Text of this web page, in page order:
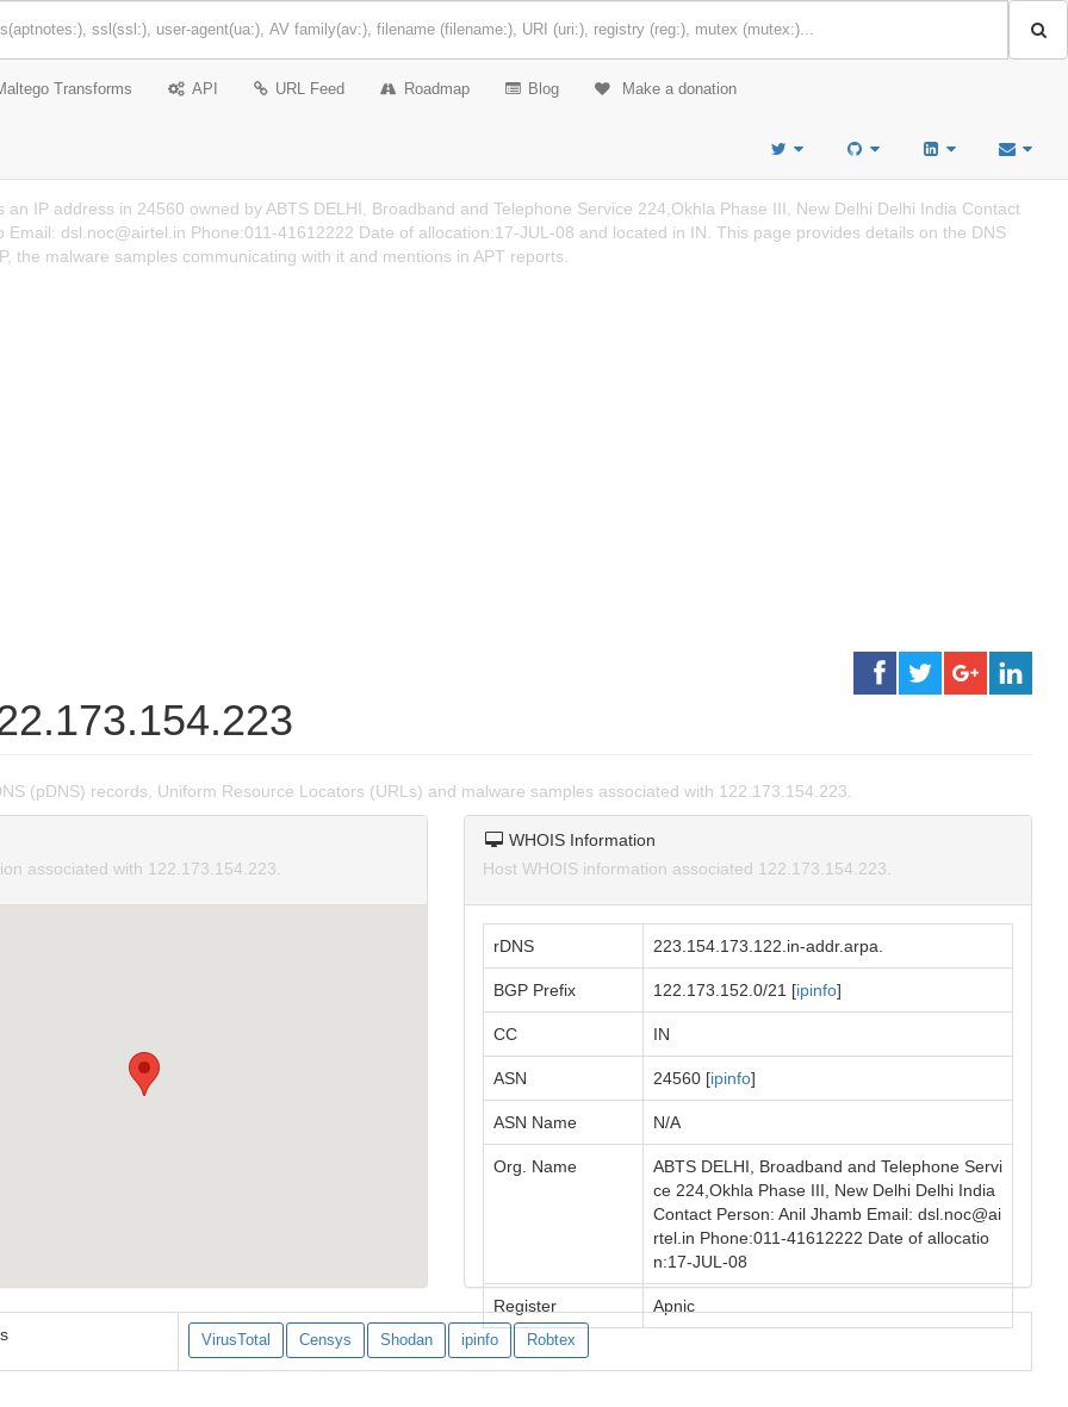
Transforms API URL Feed Roadmap Blog Make a donation
an IP address in 24560 owned by ABTS DELHI, Broadband and Telephone Service 224,Okhla Phase III, New Delhi Delhi India Contact
Email: dsl.noc@airtel.in Phone:011-41612222 Date of allocation:17-JUL-08 and located in IN. This page provides details on the DNS
the malware samples communicating with it and mentions in APT reports.
(pDNS) records, Uniform Resource Locators (URLs) and malware samples associated with 122.173.154.223.
associated with 122.173.154.223.
WHOIS Information
Host WHOIS information associated 122.173.154.223.
rDNS 223.154.173.122.in-addr.arpa.
BGP Prefix 122.173.152.0/21 [ipinfo]
CC IN
ASN 24560 [ipinfo]
ASN Name N/A
Org. Name
ABTS DELHI, Broadband and Telephone Servi
ce 224,Okhla Phase III, New Delhi Delhi India
Contact Person: Anil Jhamb Email: dsl.noc@ai
rtel.in Phone:011-41612222 Date of allocatio
n:17-JUL-08
Register
Apnic
VirusTotal Censys Shodan ipinfo Robtex